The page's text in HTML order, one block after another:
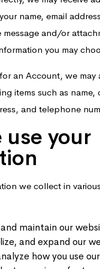
name, email
and/or
you may
an Account, we
items such as name,
and telephone
use your
we collect in
maintain our
and expand our
how you use